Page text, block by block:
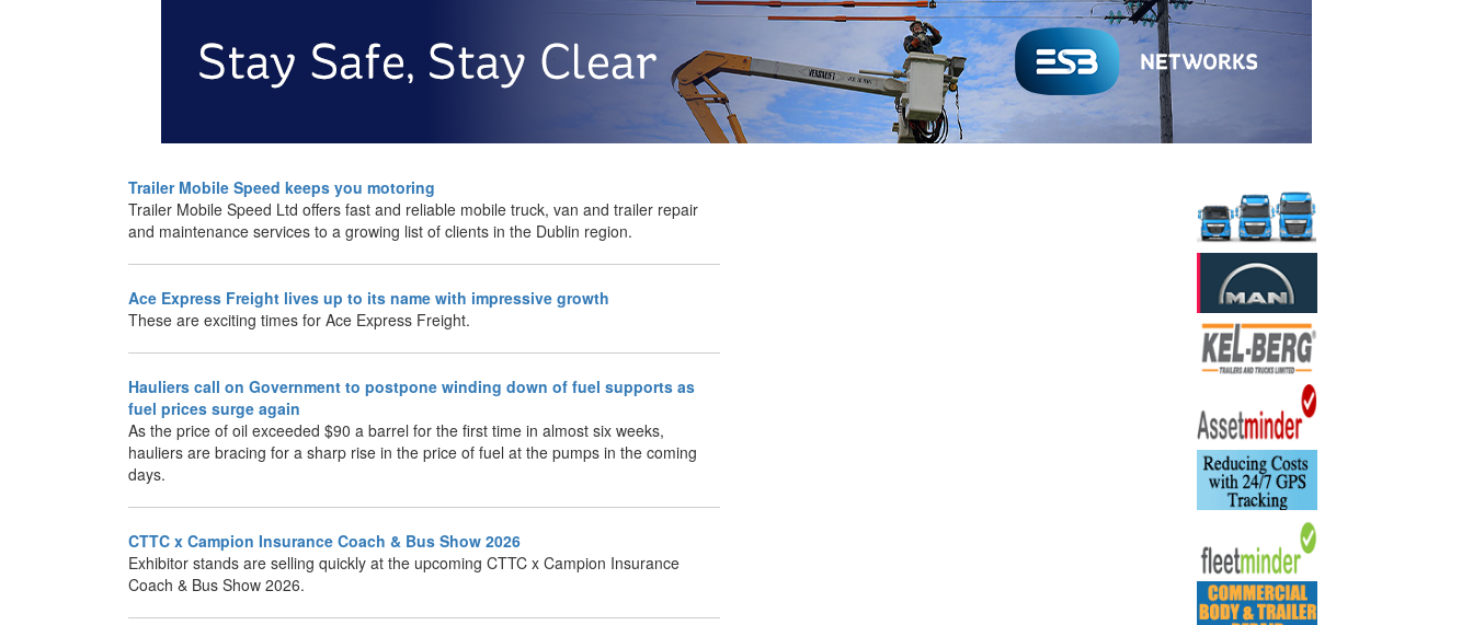
Trailer Mobile Speed keeps you motoring
Trailer Mobile Speed Ltd offers fast and reliable mobile truck, van and trailer repair
and maintenance services to a growing list of clients in the Dublin region.
Ace Express Freight lives up to its name with impressive growth
These are exciting times for Ace Express Freight.
Hauliers call on Government to postpone winding down of fuel supports as
fuel prices surge again
As the price of oil exceeded $90 a barrel for the first time in almost six weeks,
hauliers are bracing for a sharp rise in the price of fuel at the pumps in the coming
days.
CTTC x Campion Insurance Coach & Bus Show 2026
Exhibitor stands are selling quickly at the upcoming CTTC x Campion Insurance
Coach & Bus Show 2026.